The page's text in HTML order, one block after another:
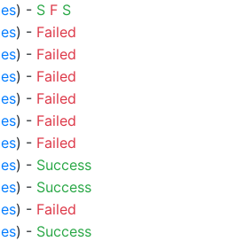
) - S F S
) - Failed
) - Failed
) - Failed
) - Failed
) - Failed
) - Failed
) - Success
) - Success
) - Failed
) - Success